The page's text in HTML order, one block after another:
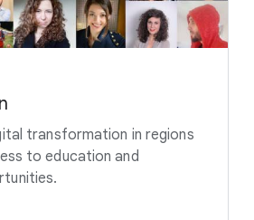
transformation in regions
to education and